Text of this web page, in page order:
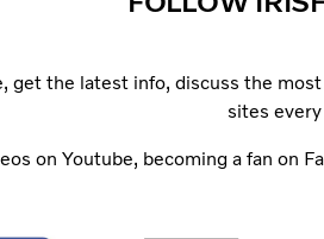
get the latest info, discuss the
sites
on Youtube, becoming a fan on